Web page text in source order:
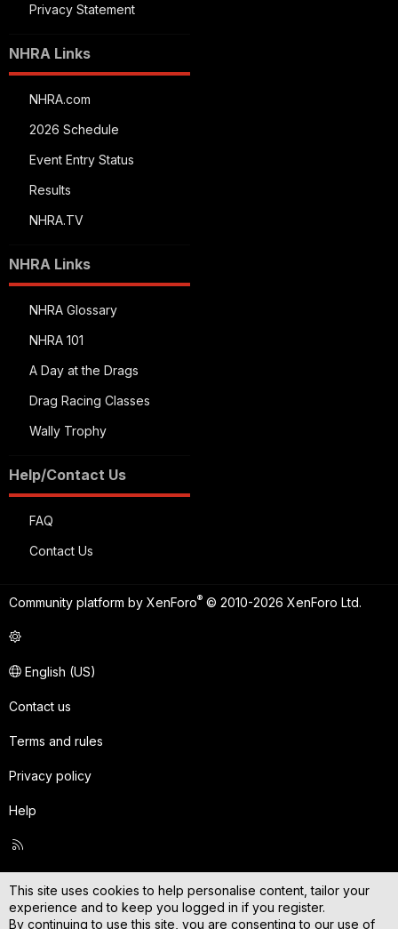
Privacy Statement
NHRA Links
NHRA.com
2026 Schedule
Event Entry Status
Results
NHRA.TV
NHRA Links
NHRA Glossary
NHRA 101
A Day at the Drags
Drag Racing Classes
Wally Trophy
Help/Contact Us
FAQ
Contact Us
Community platform by XenForo® © 2010-2026 XenForo Ltd.
English (US)
Contact us
Terms and rules
Privacy policy
Help
This site uses cookies to help personalise content, tailor your
experience and to keep you logged in if you register.
By continuing to use this site, you are consenting to our use of